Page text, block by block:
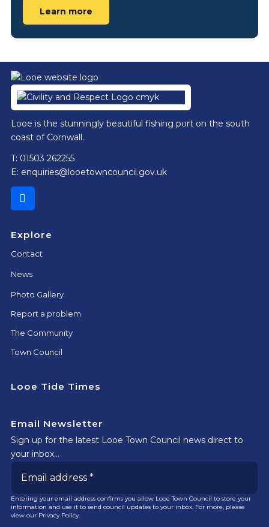
Learn more
Looe is the stunningly beautiful fishing port on the south
coast of Cornwall.
T: 01503 262255
E: enquiries@looetowncouncil.gov.uk
Explore
Contact
News
Photo Gallery
Report a problem
The Community
Town Council
Looe Tide Times
Email Newsletter
Sign up for the latest Looe Town Council news direct to
your inbox…
Entering your email address confirms you allow Looe Town Council to store your
information and use it to send council updates to your inbox. For more, please
view our Privacy Policy.